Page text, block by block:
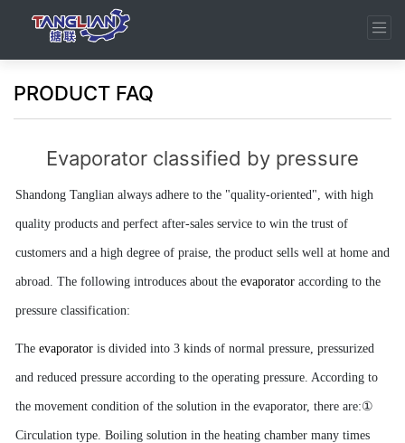
PRODUCT FAQ
Evaporator classified by pressure
Shandong Tanglian always adhere to the "quality-oriented", with high
quality products and perfect after-sales service to win the trust of
customers and a high degree of praise, the product sells well at home and
abroad. The following introduces about the evaporator according to the
pressure classification:
The evaporator is divided into 3 kinds of normal pressure, pressurized
and reduced pressure according to the operating pressure. According to
the movement condition of the solution in the evaporator, there are:①
Circulation type. Boiling solution in the heating chamber many times